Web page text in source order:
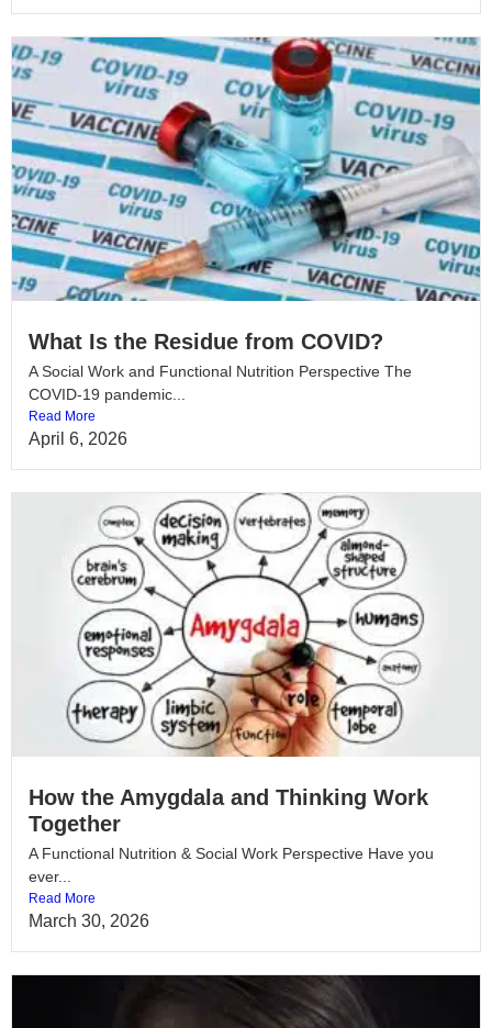
What Is the Residue from COVID?
A Social Work and Functional Nutrition Perspective The
COVID-19 pandemic...
Read More
April 6, 2026
How the Amygdala and Thinking Work
Together
A Functional Nutrition & Social Work Perspective Have you
ever...
Read More
March 30, 2026